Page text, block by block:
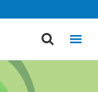
MENU